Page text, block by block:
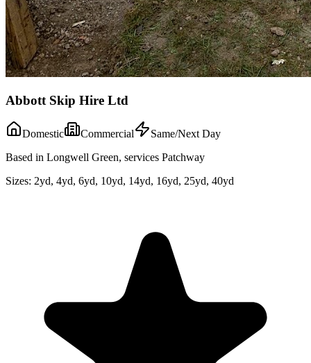
Abbott Skip Hire Ltd
Domestic Commercial
Same/Next Day
Based in Longwell Green, services Patchway
Sizes: 2yd, 4yd, 6yd, 10yd, 14yd, 16yd, 25yd, 40yd